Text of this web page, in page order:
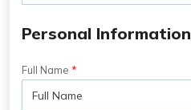
Personal Information
Full Name